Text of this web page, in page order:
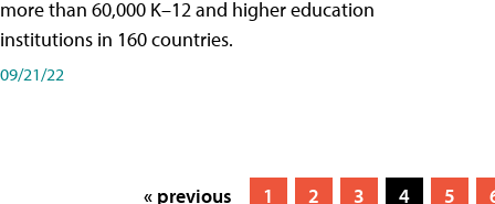
more than 60,000 K–12 and higher education
institutions in 160 countries.
09/21/22
« previous 1 2 3 4 5